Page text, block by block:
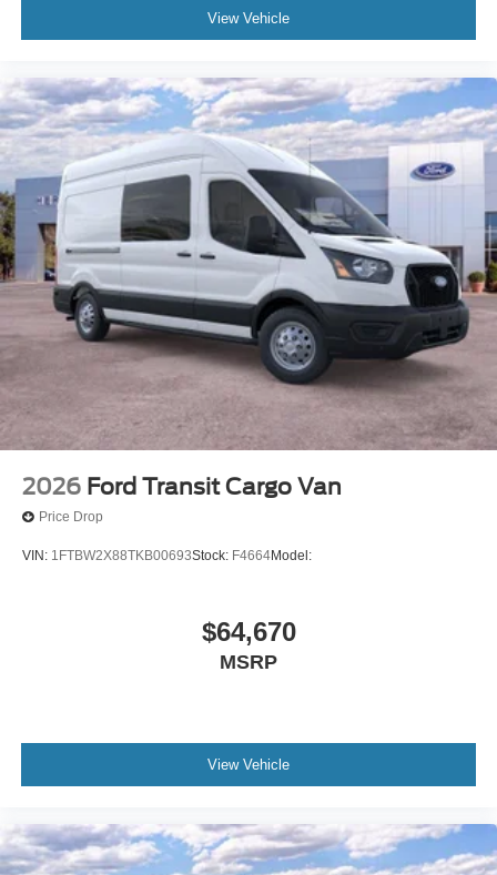
View Vehicle
2026 Ford Transit Cargo Van
Price Drop
VIN: 1FTBW2X88TKB00693Stock: F4664Model:
$64,670
MSRP
View Vehicle